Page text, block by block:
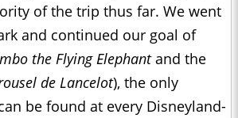
of the trip thus far. We went
and continued our goal of
the Flying Elephantand the
de Lancelot), the only
be found at every Disneyland-